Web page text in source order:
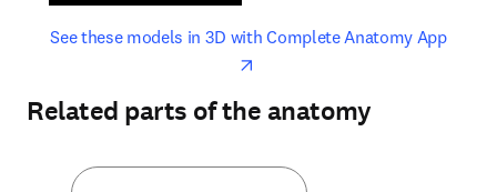
See these models in 3D with Complete Anatomy Appopens
opens in new tab/window
Related parts of the anatomy